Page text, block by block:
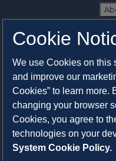
1325
System
Cookie
We use Cookies on this
and improve our
Cookies” to learn more.
changing your browser
Cookies, you agree to
technologies on your
System Cookie Policy.